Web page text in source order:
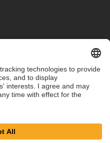
Cookie Settings